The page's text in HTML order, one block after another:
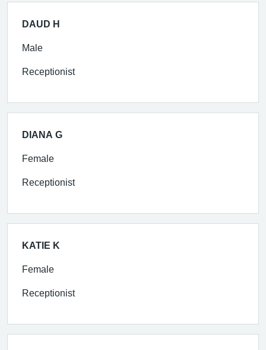
DAUD H
Male
Receptionist
DIANA G
Female
Receptionist
KATIE K
Female
Receptionist